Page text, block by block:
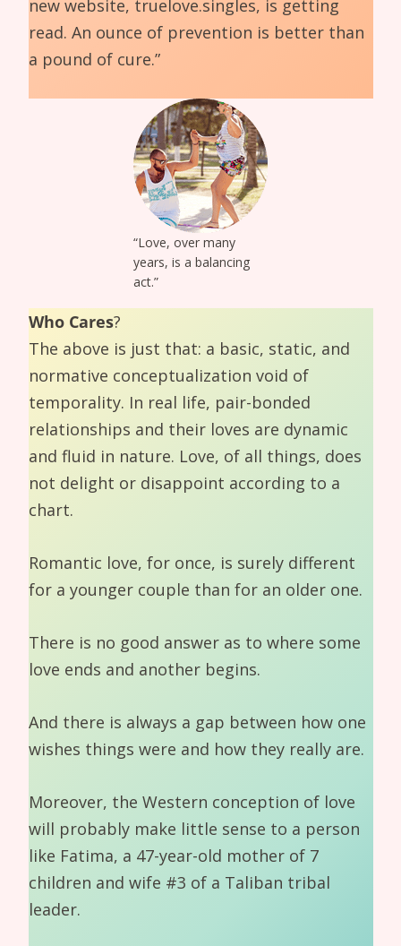
new website, truelove.singles, is getting
read. An ounce of prevention is better than
a pound of cure.”
“Love, over many
years, is a balancing
act.”
Who Cares?
The above is just that: a basic, static, and
normative conceptualization void of
temporality. In real life, pair-bonded
relationships and their loves are dynamic
and fluid in nature. Love, of all things, does
not delight or disappoint according to a
chart.
Romantic love, for once, is surely different
for a younger couple than for an older one.
There is no good answer as to where some
love ends and another begins.
And there is always a gap between how one
wishes things were and how they really are.
Moreover, the Western conception of love
will probably make little sense to a person
like Fatima, a 47-year-old mother of 7
children and wife #3 of a Taliban tribal
leader.